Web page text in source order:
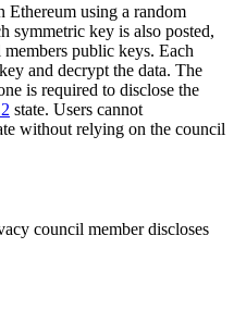
Ethereum using a random
symmetric key is also posted,
public keys. Each
and decrypt the data. The
is required to disclose the
state. Users cannot
without relying on the council
council member discloses